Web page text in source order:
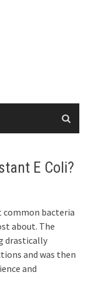
E Coli?
common bacteria
about. The
drastically
and was then
and